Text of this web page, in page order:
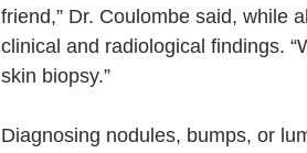
friend,” Dr. Coulombe said, while
clinical and radiological findings.
skin biopsy.”
Diagnosing nodules, bumps, or